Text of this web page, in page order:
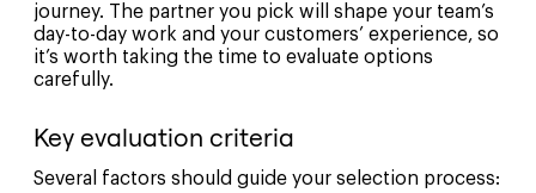
journey. The partner you pick will shape your team’s
day-to-day work and your customers’ experience, so
it’s worth taking the time to evaluate options
carefully.
Key evaluation criteria
Several factors should guide your selection process: